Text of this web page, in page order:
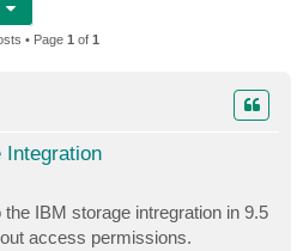
• Page 1 of 1
Integration
IBM storage intregration in 9.5
access permissions.